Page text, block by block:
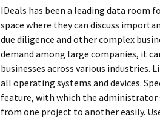
IDeals has been a leading data room
space where they can discuss
due diligence and other complex
demand among large companies, it
businesses across various industries.
all operating systems and devices.
feature, with which the administrator
from one project to another easily.